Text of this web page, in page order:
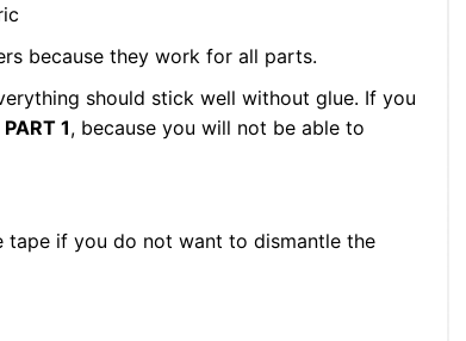
because they work for all parts.
should stick well without glue. If you
1, because you will not be able to
tape if you do not want to dismantle the